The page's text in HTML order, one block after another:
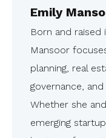
Emily
Born and raised
Mansoor
planning, real
governance,
Whether she
emerging